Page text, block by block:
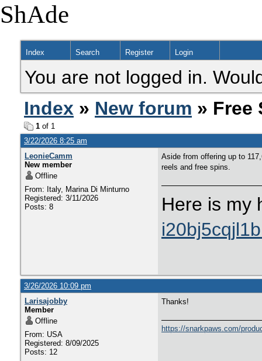
ShAde
Index Search Register Login
You are not logged in.
Index » New forum » Free
1 of 1
3/22/2026 8:25 am
LeonieCamm
New member
Offline
From: Italy, Marina Di Minturno
Registered: 3/11/2026
Posts: 8
Aside from offering up to
reels and free spins.
Here is my
3/26/2026 10:09 pm
Larisajobby
Member
Offline
From: USA
Registered: 8/09/2025
Posts: 12
Thanks!
https://snarkpaws.com/